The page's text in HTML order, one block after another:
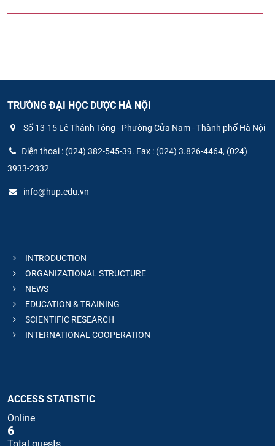
TRƯỜNG ĐẠI HỌC DƯỢC HÀ NỘI
Số 13-15 Lê Thánh Tông - Phường Cửa Nam - Thành phố Hà Nội
Điện thoại : (024) 382-545-39. Fax : (024) 3.826-4464, (024)
3933-2332
info@hup.edu.vn
INTRODUCTION
ORGANIZATIONAL STRUCTURE
NEWS
EDUCATION & TRAINING
SCIENTIFIC RESEARCH
INTERNATIONAL COOPERATION
ACCESS STATISTIC
Online
6